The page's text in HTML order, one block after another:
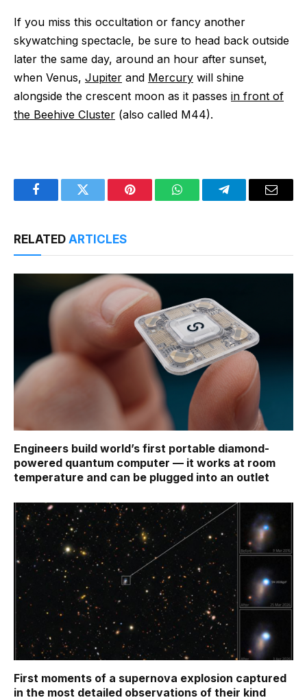
If you miss this occultation or fancy another
skywatching spectacle, be sure to head back outside
later the same day, around an hour after sunset,
when Venus, Jupiter and Mercury will shine
alongside the crescent moon as it passes in front of
the Beehive Cluster (also called M44).
FacebookTwitter Pinterest WhatsAppTelegramEmail
RELATED ARTICLES
Engineers build world’s first portable diamond-
powered quantum computer — it works at room
temperature and can be plugged into an outlet
First moments of a supernova explosion captured
in the most detailed observations of their kind